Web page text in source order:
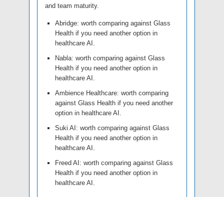
and team maturity.
Abridge: worth comparing against Glass
Health if you need another option in
healthcare AI.
Nabla: worth comparing against Glass
Health if you need another option in
healthcare AI.
Ambience Healthcare: worth comparing
against Glass Health if you need another
option in healthcare AI.
Suki AI: worth comparing against Glass
Health if you need another option in
healthcare AI.
Freed AI: worth comparing against Glass
Health if you need another option in
healthcare AI.